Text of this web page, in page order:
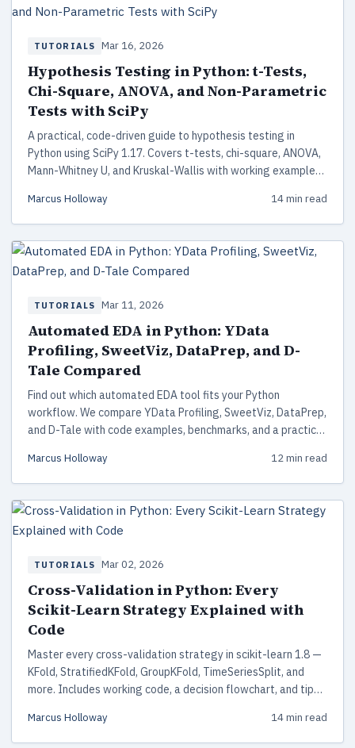
TUTORIALS Mar 16, 2026
Hypothesis Testing in Python: t-Tests,
Chi-Square, ANOVA, and Non-Parametric
Tests with SciPy
A practical, code-driven guide to hypothesis testing in
Python using SciPy 1.17. Covers t-tests, chi-square, ANOVA,
Mann-Whitney U, and Kruskal-Wallis with working examples,
the right test.
Marcus Holloway 14 min read
TUTORIALS Mar 11, 2026
Automated EDA in Python: YData
Profiling, SweetViz, DataPrep, and D-
Tale Compared
Find out which automated EDA tool fits your Python
workflow. We compare YData Profiling, SweetViz, DataPrep,
and D-Tale with code examples, benchmarks, and a practical
Marcus Holloway 12 min read
TUTORIALS Mar 02, 2026
Cross-Validation in Python: Every
Scikit-Learn Strategy Explained with
Code
Master every cross-validation strategy in scikit-learn 1.8 —
KFold, StratifiedKFold, GroupKFold, TimeSeriesSplit, and
more. Includes working code, a decision flowchart, and tips
Marcus Holloway 14 min read